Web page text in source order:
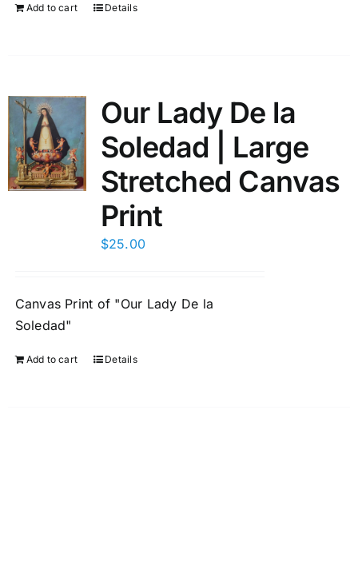
Add to cart Details
Our Lady De la
Soledad | Large
Stretched Canvas
Print
$25.00
Canvas Print of "Our Lady De la
Soledad"
Add to cart Details